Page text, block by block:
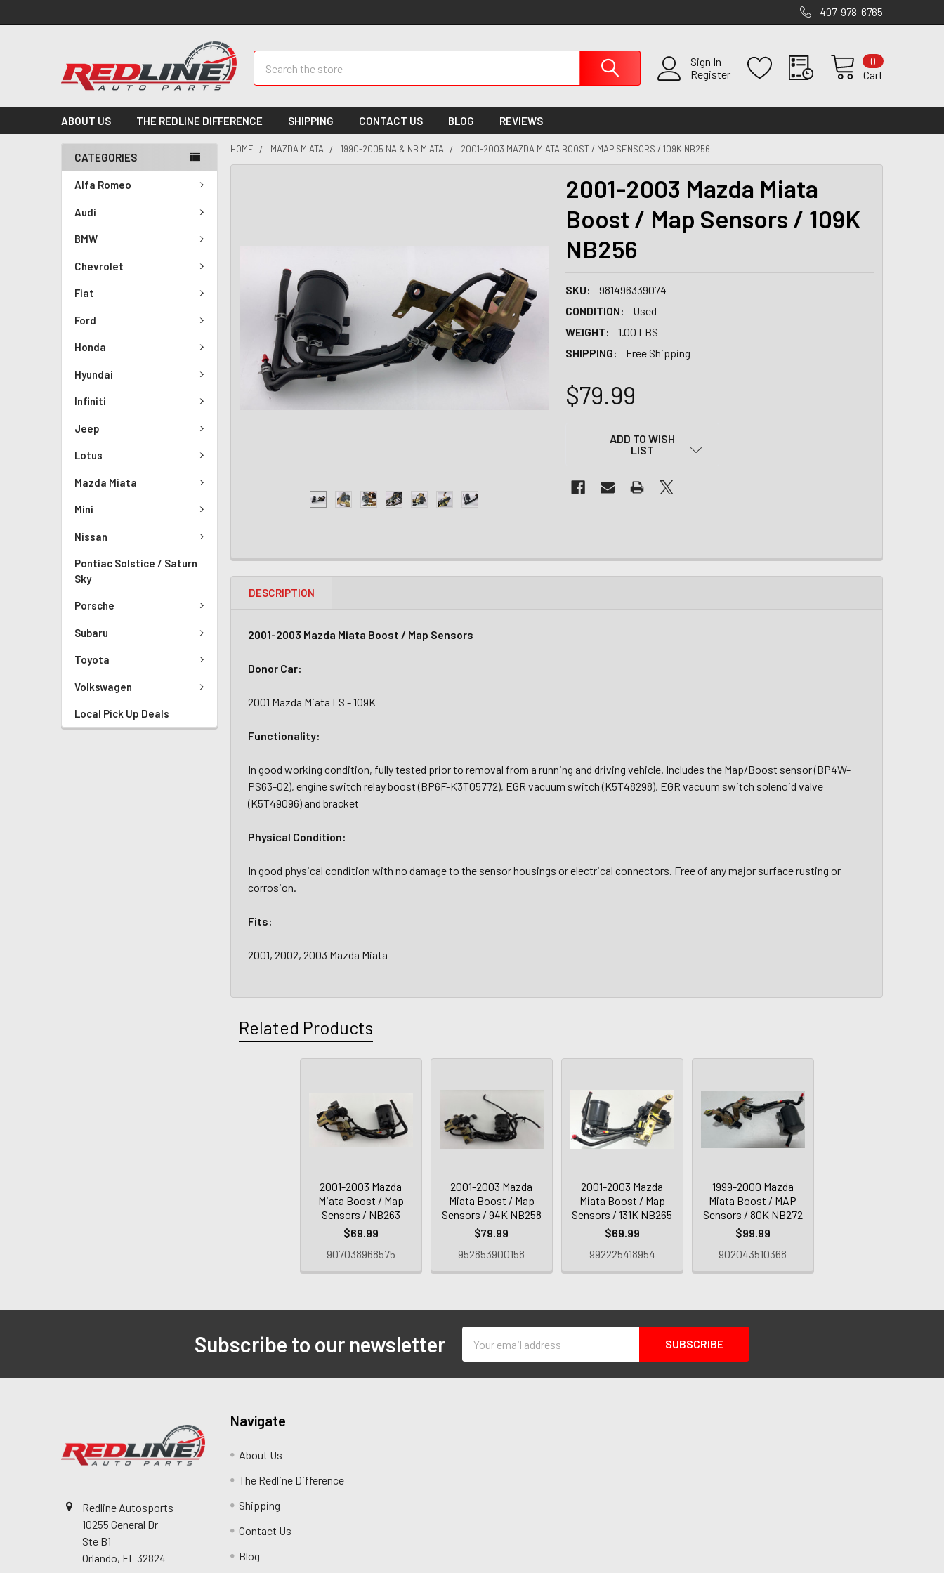
407-978-6765
Sign In
Register
Cart
0
ABOUT US THE REDLINE DIFFERENCE SHIPPING CONTACT US BLOG REVIEWS
CATEGORIES
Alfa Romeo
Audi
BMW
Chevrolet
Fiat
Ford
Honda
Hyundai
Infiniti
Jeep
Lotus
Mazda Miata
Mini
Nissan
Pontiac Solstice / Saturn
Sky
Porsche
Subaru
Toyota
Volkswagen
Local Pick Up Deals
HOME MAZDA MIATA 1990-2005 NA & NB MIATA 2001-2003 MAZDA MIATA BOOST / MAP SENSORS / 109K NB256
2001-2003 Mazda Miata
Boost / Map Sensors / 109K
NB256
SKU:
981496339074
CONDITION:
Used
WEIGHT:
1.00 LBS
SHIPPING:
Free Shipping
$79.99
ADD TO WISH
LIST
DESCRIPTION
2001-2003 Mazda Miata Boost / Map Sensors
Donor Car:
2001 Mazda Miata LS - 109K
Functionality:
In good working condition, fully tested prior to removal from a running and driving vehicle. Includes the Map/Boost sensor (BP4W-
PS63-02), engine switch relay boost (BP6F-K3T05772), EGR vacuum switch (K5T48298), EGR vacuum switch solenoid valve
(K5T49096) and bracket
Physical Condition:
In good physical condition with no damage to the sensor housings or electrical connectors. Free of any major surface rusting or
corrosion.
Fits:
2001, 2002, 2003 Mazda Miata
Related Products
2001-2003 Mazda
Miata Boost / Map
Sensors / NB263
$69.99
907038968575
2001-2003 Mazda
Miata Boost / Map
Sensors / 94K NB258
$79.99
952853900158
2001-2003 Mazda
Miata Boost / Map
Sensors / 131K NB265
$69.99
992225418954
1999-2000 Mazda
Miata Boost / MAP
Sensors / 80K NB272
$99.99
902043510368
Subscribe to our newsletter
Address
Redline Autosports
10255 General Dr
Ste B1
Orlando, FL 32824
Navigate
About Us
The Redline Difference
Shipping
Contact Us
Blog